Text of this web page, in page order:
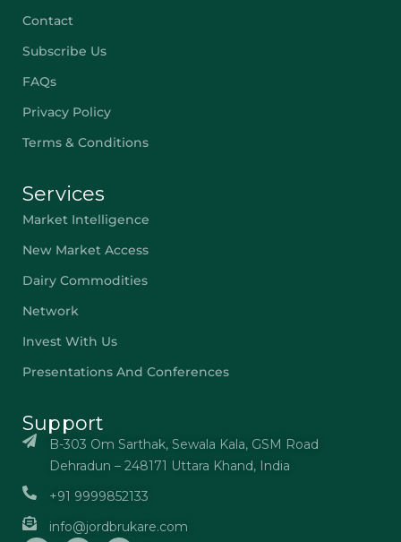
Contact
Subscribe Us
FAQs
Privacy Policy
Terms & Conditions
Services
Market Intelligence
New Market Access
Dairy Commodities
Network
Invest With Us
Presentations And Conferences
Support
B-303 Om Sarthak, Sewala Kala, GSM Road
Dehradun – 248171 Uttara Khand, India
+91 9999852133
info@jordbrukare.com